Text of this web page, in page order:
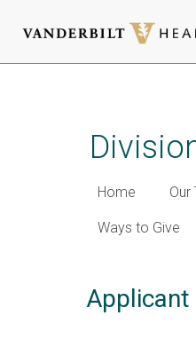
Home Our
Ways to Give